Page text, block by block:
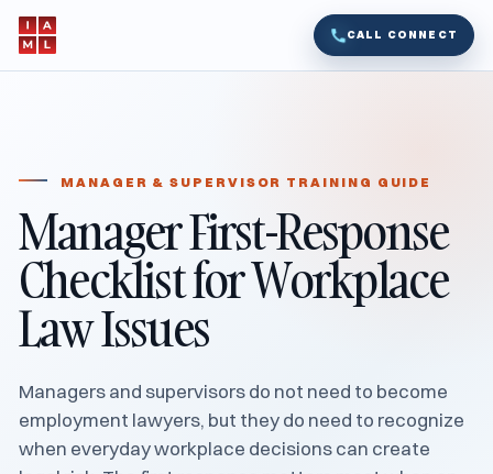
CALL CONNECT
MANAGER & SUPERVISOR TRAINING GUIDE
Manager First-Response
Checklist for Workplace
Law Issues
Managers and supervisors do not need to become
employment lawyers, but they do need to recognize
when everyday workplace decisions can create